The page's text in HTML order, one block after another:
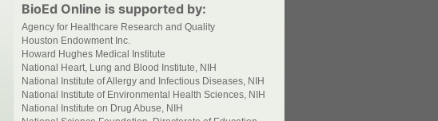
BioEd Online is supported by:
Agency for Healthcare Research and Quality
Houston Endowment Inc.
Howard Hughes Medical Institute
National Heart, Lung and Blood Institute, NIH
National Institute of Allergy and Infectious Diseases, NIH
National Institute of Environmental Health Sciences, NIH
National Institute on Drug Abuse, NIH